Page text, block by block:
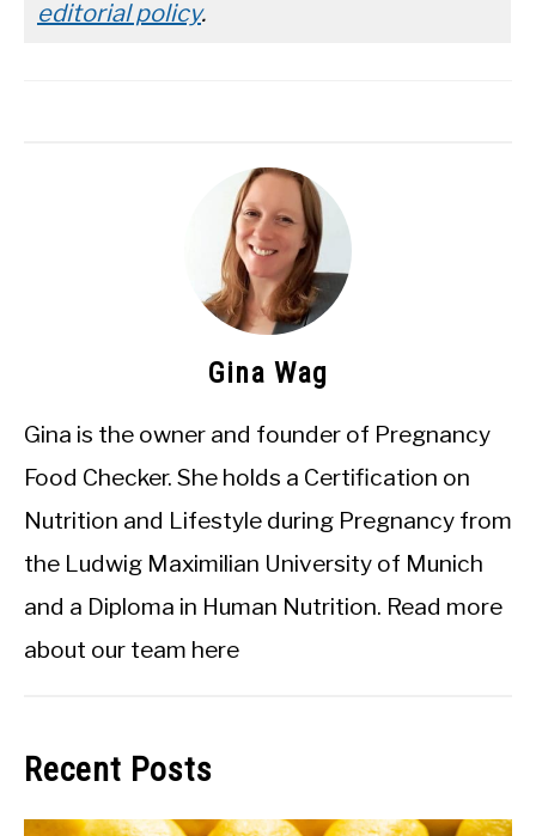
editorial policy.
Gina Wag
Gina is the owner and founder of Pregnancy
Food Checker. She holds a Certification on
Nutrition and Lifestyle during Pregnancy from
the Ludwig Maximilian University of Munich
and a Diploma in Human Nutrition. Read more
about our team here
Recent Posts